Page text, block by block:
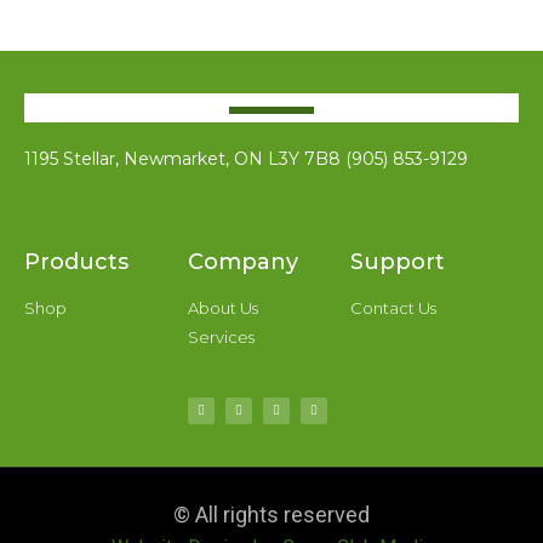
1195 Stellar, Newmarket, ON L3Y 7B8 (905) 853-9129
Products
Shop
Company
About Us
Services
Support
Contact Us
© All rights reserved